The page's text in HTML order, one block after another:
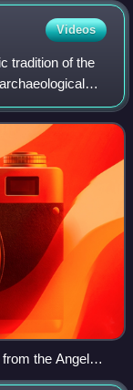
Videos
tradition of the
It is often
the Angel